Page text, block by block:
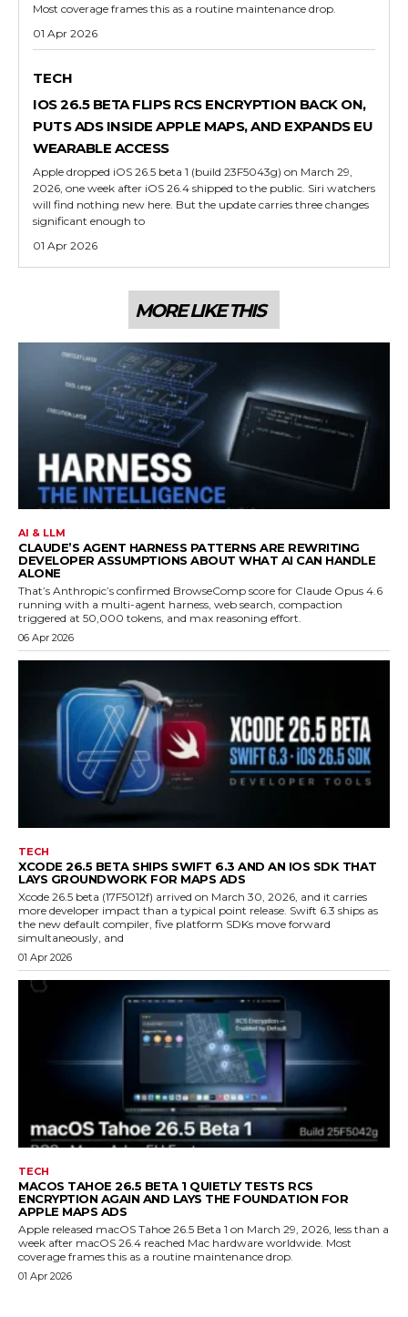
Most coverage frames this as a routine maintenance drop.
01 Apr 2026
TECH
IOS 26.5 BETA FLIPS RCS ENCRYPTION BACK ON,
PUTS ADS INSIDE APPLE MAPS, AND EXPANDS EU
WEARABLE ACCESS
Apple dropped iOS 26.5 beta 1 (build 23F5043g) on March 29,
2026, one week after iOS 26.4 shipped to the public. Siri watchers
will find nothing new here. But the update carries three changes
significant enough to
01 Apr 2026
MORE LIKE THIS
AI & LLM
CLAUDE’S AGENT HARNESS PATTERNS ARE REWRITING
DEVELOPER ASSUMPTIONS ABOUT WHAT AI CAN HANDLE
ALONE
That’s Anthropic’s confirmed BrowseComp score for Claude Opus 4.6
running with a multi-agent harness, web search, compaction
triggered at 50,000 tokens, and max reasoning effort.
06 Apr 2026
TECH
XCODE 26.5 BETA SHIPS SWIFT 6.3 AND AN IOS SDK THAT
LAYS GROUNDWORK FOR MAPS ADS
Xcode 26.5 beta (17F5012f) arrived on March 30, 2026, and it carries
more developer impact than a typical point release. Swift 6.3 ships as
the new default compiler, five platform SDKs move forward
simultaneously, and
01 Apr 2026
TECH
MACOS TAHOE 26.5 BETA 1 QUIETLY TESTS RCS
ENCRYPTION AGAIN AND LAYS THE FOUNDATION FOR
APPLE MAPS ADS
Apple released macOS Tahoe 26.5 Beta 1 on March 29, 2026, less than a
week after macOS 26.4 reached Mac hardware worldwide. Most
coverage frames this as a routine maintenance drop.
01 Apr 2026